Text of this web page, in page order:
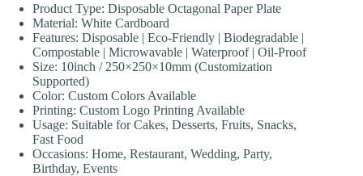
Product Type: Disposable Octagonal Paper Plate
Material: White Cardboard
Features: Disposable | Eco-Friendly | Biodegradable |
Compostable | Microwavable | Waterproof | Oil-Proof
Size: 10inch / 250×250×10mm (Customization
Supported)
Color: Custom Colors Available
Printing: Custom Logo Printing Available
Usage: Suitable for Cakes, Desserts, Fruits, Snacks,
Fast Food
Occasions: Home, Restaurant, Wedding, Party,
Birthday, Events